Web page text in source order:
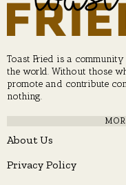
Toast Fried is a
the world. Without those
promote and contribute
nothing.
About Us
Privacy Policy